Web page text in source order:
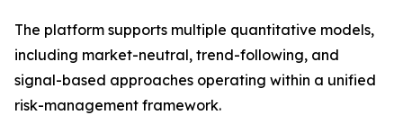
The platform supports multiple quantitative models,
including market-neutral, trend-following, and
signal-based approaches operating within a unified
risk-management framework.